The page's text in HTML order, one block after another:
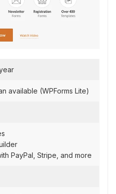
available (WPForms Lite)
PayPal, Stripe, and more